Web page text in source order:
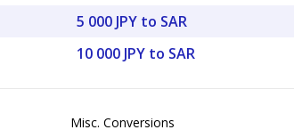
5 000 JPY to SAR
10 000 JPY to SAR
Misc. Conversions